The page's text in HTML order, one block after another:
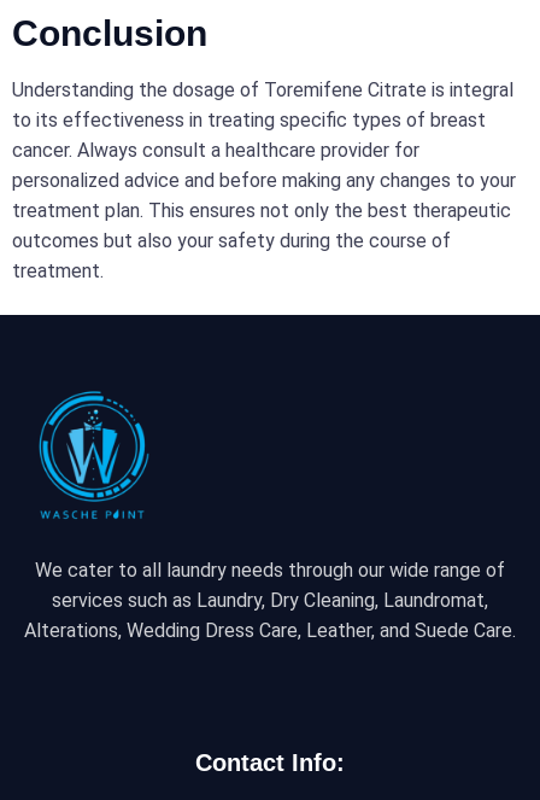
Conclusion
Understanding the dosage of Toremifene Citrate is integral
to its effectiveness in treating specific types of breast
cancer. Always consult a healthcare provider for
personalized advice and before making any changes to your
treatment plan. This ensures not only the best therapeutic
outcomes but also your safety during the course of
treatment.
We cater to all laundry needs through our wide range of
services such as Laundry, Dry Cleaning, Laundromat,
Alterations, Wedding Dress Care, Leather, and Suede Care.
Contact Info: